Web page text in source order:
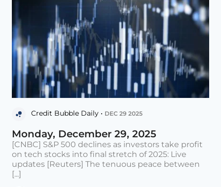
Credit Bubble Daily • DEC 29 2025
Monday, December 29, 2025
[CNBC] S&P 500 declines as investors take profit
on tech stocks into final stretch of 2025: Live
updates [Reuters] The tenuous peace between
[...]